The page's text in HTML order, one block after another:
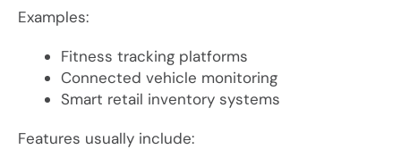
Examples:
Fitness tracking platforms
Connected vehicle monitoring
Smart retail inventory systems
Features usually include: